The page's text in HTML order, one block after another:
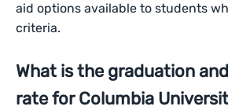
aid options available to students
criteria.
What is the graduation
rate for Columbia